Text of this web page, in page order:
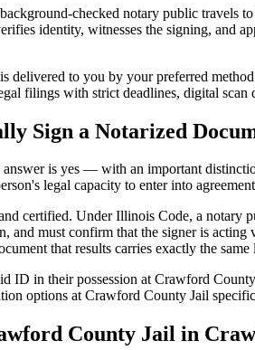
checked notary public travels
identity, witnesses the signing,
delivered to you by your preferred
filings with strict deadlines, digital scan
Sign a Notarized
is yes — with an important
legal capacity to enter into
certified. Under Illinois Code, a
and must confirm that the signer is
that results carries exactly the
ID in their possession at Crawford
options at Crawford County Jail
County Jail in